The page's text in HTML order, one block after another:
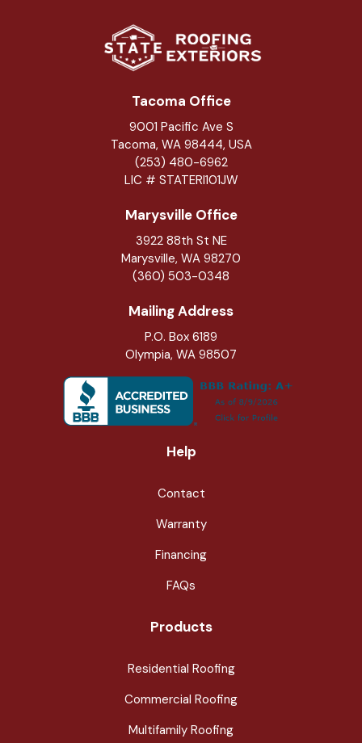
Tacoma Office
9001 Pacific Ave S
Tacoma, WA 98444, USA
(253) 480-6962
LIC # STATERI101JW
Marysville Office
3922 88th St NE
Marysville, WA 98270
(360) 503-0348
Mailing Address
P.O. Box 6189
Olympia, WA 98507
Help
Contact
Warranty
Financing
FAQs
Products
Residential Roofing
Commercial Roofing
Multifamily Roofing